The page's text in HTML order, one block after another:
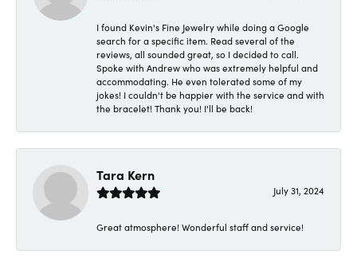
I found Kevin's Fine Jewelry while doing a Google
search for a specific item. Read several of the
reviews, all sounded great, so I decided to call.
Spoke with Andrew who was extremely helpful and
accommodating. He even tolerated some of my
jokes! I couldn't be happier with the service and with
the bracelet! Thank you! I'll be back!
Tara Kern
July 31, 2024
Great atmosphere! Wonderful staff and service!